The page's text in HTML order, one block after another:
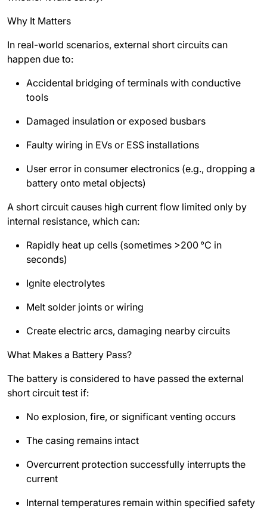
Why It Matters
In real-world scenarios, external short circuits can
happen due to:
Accidental bridging of terminals with conductive
tools
Damaged insulation or exposed busbars
Faulty wiring in EVs or ESS installations
User error in consumer electronics (e.g., dropping a
battery onto metal objects)
A short circuit causes high current flow limited only by
internal resistance, which can:
Rapidly heat up cells (sometimes >200 °C in
seconds)
Ignite electrolytes
Melt solder joints or wiring
Create electric arcs, damaging nearby circuits
What Makes a Battery Pass?
The battery is considered to have passed the external
short circuit test if:
No explosion, fire, or significant venting occurs
The casing remains intact
Overcurrent protection successfully interrupts the
current
Internal temperatures remain within specified safety